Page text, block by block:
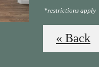
*restrictions apply
Apply
« Back